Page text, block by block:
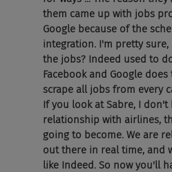
them came up with jobs
Google because of the
integration. I'm pretty
the jobs? Indeed used to
Facebook and Google
scrape all jobs from every
If you look at Sabre, I don't
relationship with airlines,
going to become. We are
out there in real time, and
like Indeed. So now you'll